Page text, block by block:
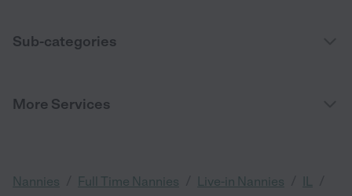
Sub-categories
More Services
Nannies Full Time Nannies Live-in Nannies IL